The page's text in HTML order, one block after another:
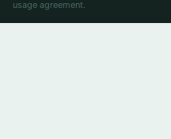
usage agreement.